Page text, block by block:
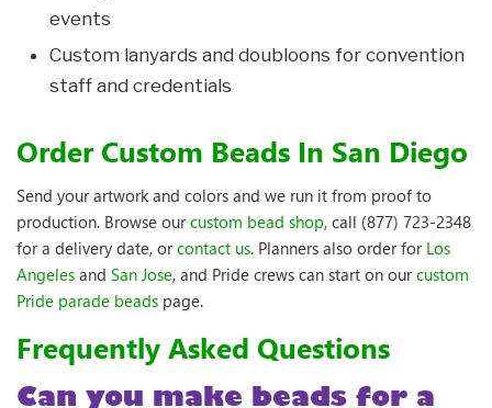
events
Custom lanyards and doubloons for convention
staff and credentials
Order Custom Beads In San Diego
Send your artwork and colors and we run it from proof to
production. Browse ourcustom bead shop, call (877) 723-2348
for a delivery date, orcontact us. Planners also order for Los
Angeles and San Jose, and Pride crews can start on ourcustom
Pride parade beads page.
Frequently Asked Questions
Can you make beads for a